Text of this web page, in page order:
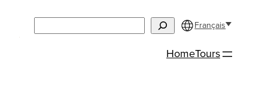
contenu
Français
HomeTours